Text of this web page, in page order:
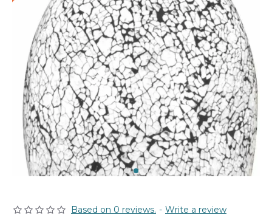
Based on 0 reviews. - Write a review